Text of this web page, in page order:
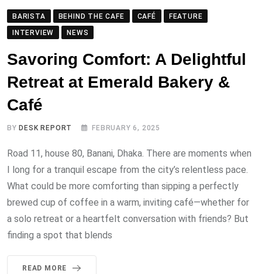
BARISTA BEHIND THE CAFE CAFÉ
FEATURE
INTERVIEW
NEWS
Savoring Comfort: A Delightful
Retreat at Emerald Bakery &
Café
BYDESK REPORT FEBRUARY 6, 2025
Road 11, house 80, Banani, Dhaka. There are moments when
I long for a tranquil escape from the city’s relentless pace.
What could be more comforting than sipping a perfectly
brewed cup of coffee in a warm, inviting café—whether for
a solo retreat or a heartfelt conversation with friends? But
finding a spot that blends
READ MORE